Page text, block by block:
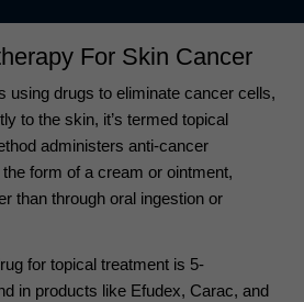
For Skin Cancer
using drugs to eliminate cancer cells,
to the skin, it’s termed topical
administers anti-cancer
form of a cream or ointment,
than through oral ingestion or
for topical treatment is 5-
in products like Efudex, Carac, and